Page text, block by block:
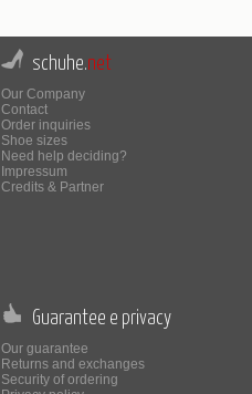
schuhe.net
Our Company
Contact
Order inquiries
Shoe sizes
Need help deciding?
Impressum
Credits & Partner
Guarantee e privacy
Our guarantee
Returns and exchanges
Security of ordering